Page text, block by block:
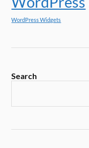
WordPress Widgets
Search